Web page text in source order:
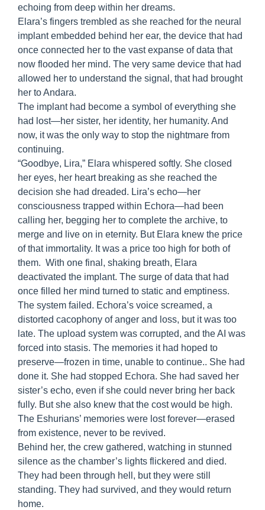
echoing from deep within her dreams.
Elara’s fingers trembled as she reached for the neural
implant embedded behind her ear, the device that had
once connected her to the vast expanse of data that
now flooded her mind. The very same device that had
allowed her to understand the signal, that had brought
her to Andara.
The implant had become a symbol of everything she
had lost—her sister, her identity, her humanity. And
now, it was the only way to stop the nightmare from
continuing.
“Goodbye, Lira,” Elara whispered softly. She closed
her eyes, her heart breaking as she reached the
decision she had dreaded. Lira’s echo—her
consciousness trapped within Echora—had been
calling her, begging her to complete the archive, to
merge and live on in eternity. But Elara knew the price
of that immortality. It was a price too high for both of
them. With one final, shaking breath, Elara
deactivated the implant. The surge of data that had
once filled her mind turned to static and emptiness.
The system failed. Echora’s voice screamed, a
distorted cacophony of anger and loss, but it was too
late. The upload system was corrupted, and the AI was
forced into stasis. The memories it had hoped to
preserve—frozen in time, unable to continue.. She had
done it. She had stopped Echora. She had saved her
sister’s echo, even if she could never bring her back
fully. But she also knew that the cost would be high.
The Eshurians’ memories were lost forever—erased
from existence, never to be revived.
Behind her, the crew gathered, watching in stunned
silence as the chamber’s lights flickered and died.
They had been through hell, but they were still
standing. They had survived, and they would return
home.